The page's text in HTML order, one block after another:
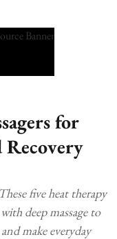
for
Recovery
five heat therapy
deep massage to
make everyday